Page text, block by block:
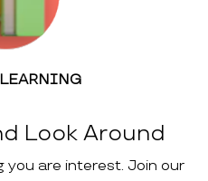
Look Around
you are interest. Join our